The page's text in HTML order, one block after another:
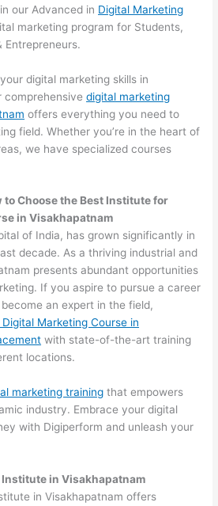
our Advanced in Digital Marketing
marketing program for Students,
Entrepreneurs.
digital marketing skills in
comprehensivedigital marketing
offers everything you need to
field. Whether you’re in the heart of
we have specialized courses
to Choose the Best Institute for
in Visakhapatnam
of India, has grown significantly in
decade. As a thriving industrial and
presents abundant opportunities
If you aspire to pursue a career
an expert in the field,
Digital Marketing Course in
with state-of-the-art training
locations.
marketing training that empowers
industry. Embrace your digital
with Digiperform and unleash your
in Visakhapatnam
in Visakhapatnam offers